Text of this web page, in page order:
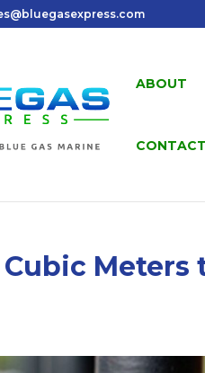
ABOUT
CONTACT
Meters